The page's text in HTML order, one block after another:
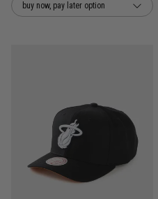
buy now, pay later option